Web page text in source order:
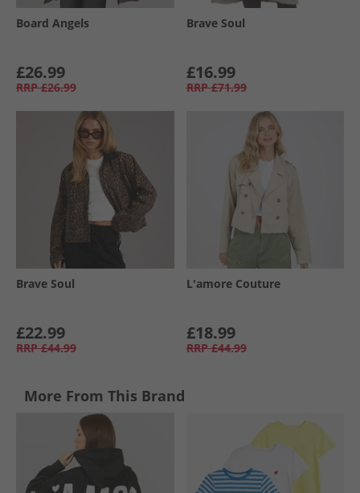
Board Angels
£26.99
RRP £26.99
Brave Soul
£16.99
RRP £71.99
Brave Soul
£22.99
RRP £44.99
L'amore Couture
£18.99
RRP £44.99
More From This Brand